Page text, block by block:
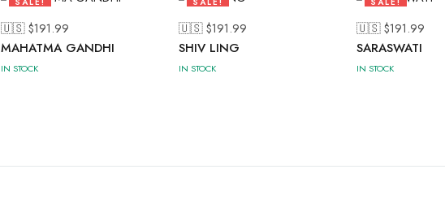
41%
🇺🇸 $191.99
MAHATMA GANDHI
IN STOCK
47%
🇺🇸 $191.99
SHIV LING
IN STOCK
50%
🇺🇸 $191.99
SARASWATI
IN STOCK